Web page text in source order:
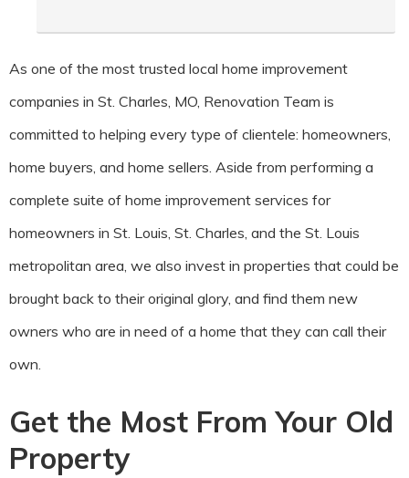
As one of the most trusted local home improvement
companies in St. Charles, MO, Renovation Team is
committed to helping every type of clientele: homeowners,
home buyers, and home sellers. Aside from performing a
complete suite of home improvement services for
homeowners in St. Louis, St. Charles, and the St. Louis
metropolitan area, we also invest in properties that could be
brought back to their original glory, and find them new
owners who are in need of a home that they can call their
own.
Get the Most From Your Old
Property